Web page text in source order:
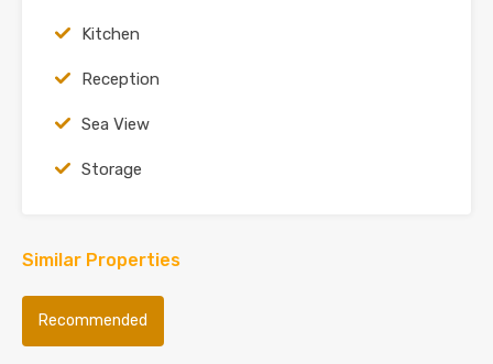
Kitchen
Reception
Sea View
Storage
Similar Properties
Recommended